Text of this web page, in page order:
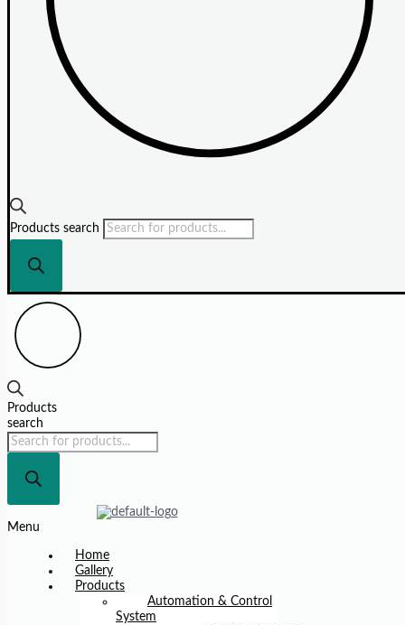
Products search
Products
search
Menu
Home
Gallery
Products
Automation & Control
System